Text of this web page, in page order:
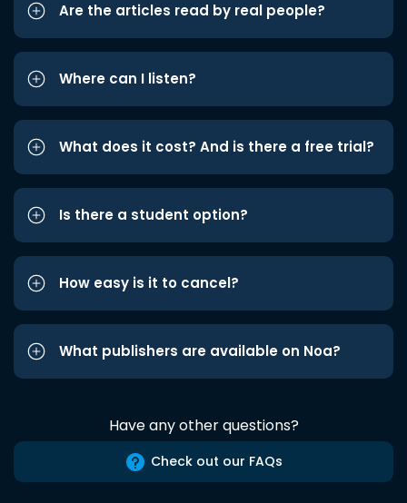
Are the articles read by real people?
Where can I listen?
What does it cost? And is there a free trial?
Is there a student option?
How easy is it to cancel?
What publishers are available on Noa?
Have any other questions?
Check out our FAQs